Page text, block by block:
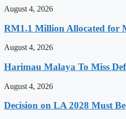
August 4, 2026
RM1.1 Million Allocated for
August 4, 2026
Harimau Malaya To Miss
August 4, 2026
Decision on LA 2028 Must